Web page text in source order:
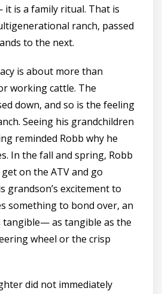
is a family ritual. That is
ranch, passed
to the next.
is about more than
working cattle. The
down, and so is the feeling
Seeing his grandchildren
reminded Robb why he
In the fall and spring, Robb
on the ATV and go
grandson’s excitement to
something to bond over, an
tangible— as tangible as the
wheel or the crisp
did not immediately